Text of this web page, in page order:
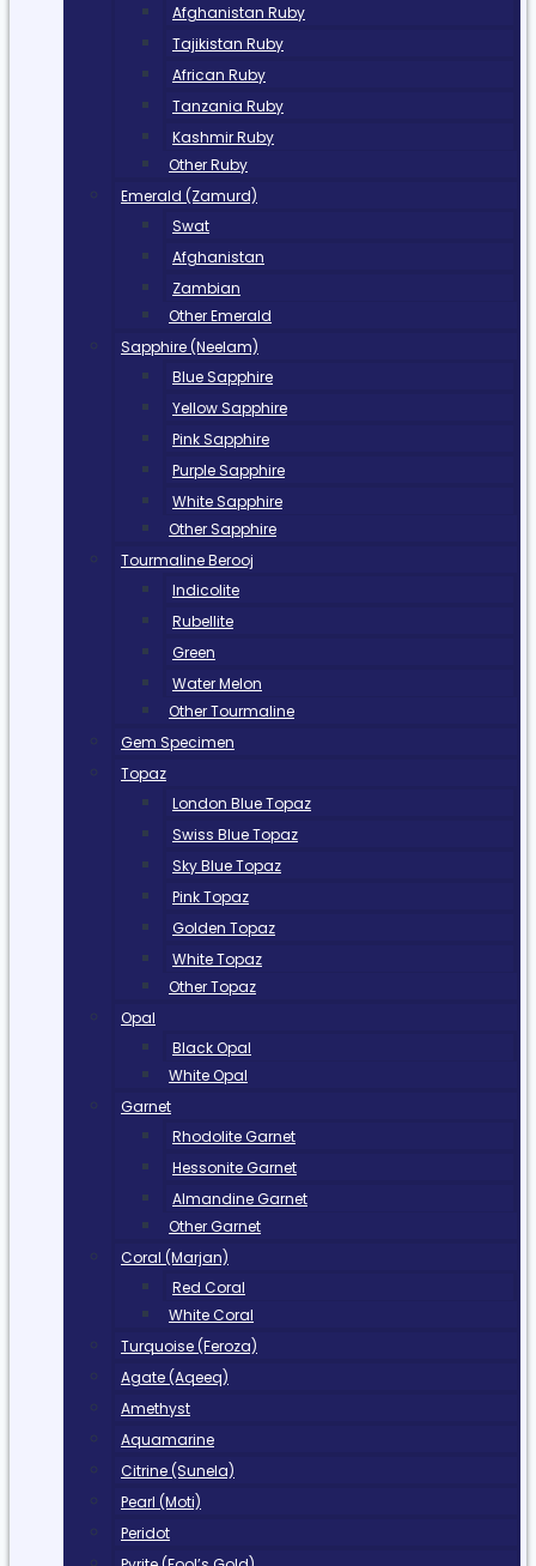
Afghanistan Ruby
Tajikistan Ruby
African Ruby
Tanzania Ruby
Kashmir Ruby
Other Ruby
Emerald (Zamurd)
Swat
Afghanistan
Zambian
Other Emerald
Sapphire (Neelam)
Blue Sapphire
Yellow Sapphire
Pink Sapphire
Purple Sapphire
White Sapphire
Other Sapphire
Tourmaline Berooj
Indicolite
Rubellite
Green
Water Melon
Other Tourmaline
Gem Specimen
Topaz
London Blue Topaz
Swiss Blue Topaz
Sky Blue Topaz
Pink Topaz
Golden Topaz
White Topaz
Other Topaz
Opal
Black Opal
White Opal
Garnet
Rhodolite Garnet
Hessonite Garnet
Almandine Garnet
Other Garnet
Coral (Marjan)
Red Coral
White Coral
Turquoise (Feroza)
Agate (Aqeeq)
Amethyst
Aquamarine
Citrine (Sunela)
Pearl (Moti)
Peridot